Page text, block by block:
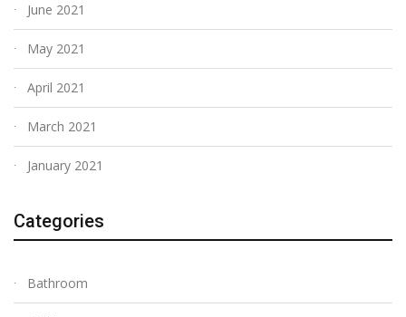
June 2021
May 2021
April 2021
March 2021
January 2021
Categories
Bathroom